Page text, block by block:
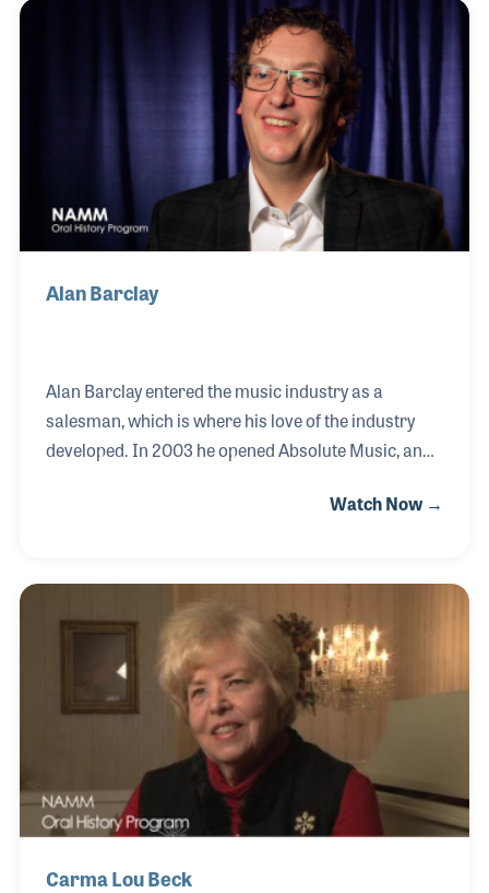
and maintained a well respected band instrument
repair service, which has been a key element of their
Alan Barclay
Alan Barclay entered the music industry as a
salesman, which is where his love of the industry
developed. In 2003 he opened Absolute Music, an
a host of special services for his customers, helping
not need to leave the store while their child took
lessons.
Watch Now →
Carma Lou Beck